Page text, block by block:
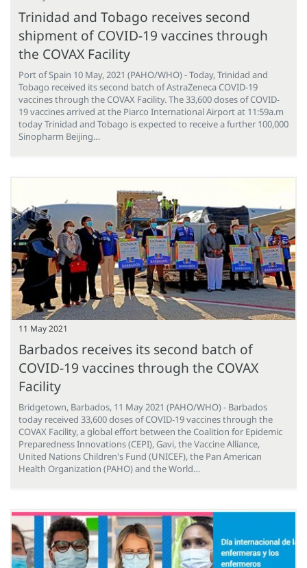
Trinidad and Tobago receives second
shipment of COVID-19 vaccines through
the COVAX Facility
Port of Spain 10 May, 2021 (PAHO/WHO) - Today, Trinidad and
Tobago received its second batch of AstraZeneca COVID-19
vaccines through the COVAX Facility. The 33,600 doses of COVID-
19 vaccines arrived at the Piarco International Airport at 11:59a.m
today Trinidad and Tobago is expected to receive a further 100,000
Sinopharm Beijing…
11 May 2021
Barbados receives its second batch of
COVID-19 vaccines through the COVAX
Facility
Bridgetown, Barbados, 11 May 2021 (PAHO/WHO) - Barbados
today received 33,600 doses of COVID-19 vaccines through the
COVAX Facility, a global effort between the Coalition for Epidemic
Preparedness Innovations (CEPI), Gavi, the Vaccine Alliance,
United Nations Children's Fund (UNICEF), the Pan American
Health Organization (PAHO) and the World…